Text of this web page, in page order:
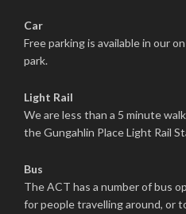
Car
Free parking is available in our
park.
Light Rail
We are less than a 5 minute
the Gungahlin Place Light Rail
Bus
The ACT has a number of bus
for people travelling around, or